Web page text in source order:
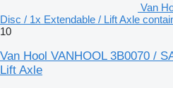
Van
Disc / 1x Extendable / Lift Axle
10
Van Hool VANHOOL 3B0070 /
Lift Axle